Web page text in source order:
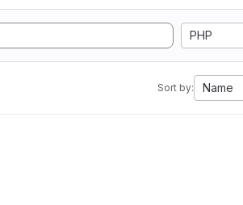
PHP
Sort by: Name